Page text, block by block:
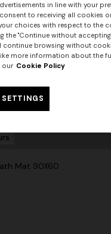
Mat 90X60
in line with your
to receiving all cookies
choices with respect to the
the "Continue without
continue browsing without
more information about the
our Cookie Policy
SETTINGS